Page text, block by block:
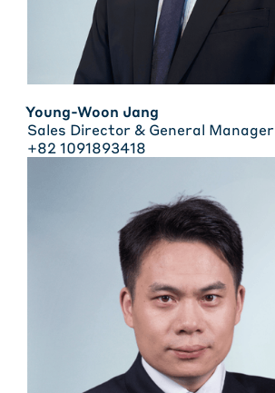
Young-Woon Jang
Sales Director & General Manager
+82 1091893418